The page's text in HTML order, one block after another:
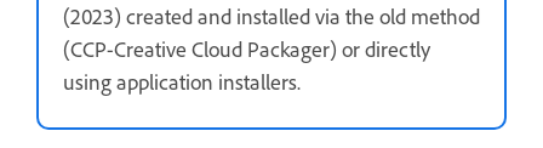
(2023) created and installed via the old method
(CCP-Creative Cloud Packager) or directly
using application installers.